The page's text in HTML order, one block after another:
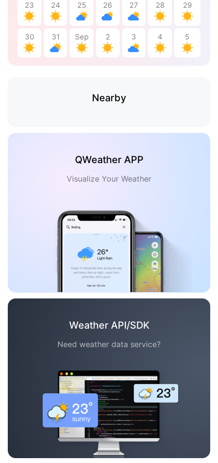
23 24 25 26 27 28 29
30 31 Sep 2 3 4 5
Nearby
QWeather APP
Visualize Your Weather
Weather API/SDK
Need weather data service?